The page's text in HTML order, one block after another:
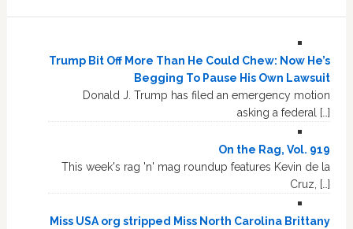
Trump Bit Off More Than He Could Chew: Now He’s
Begging To Pause His Own Lawsuit
Donald J. Trump has filed an emergency motion
asking a federal […]
On the Rag, Vol. 919
This week's rag 'n' mag roundup features Kevin de la
Cruz, […]
Miss USA org stripped Miss North Carolina Brittany